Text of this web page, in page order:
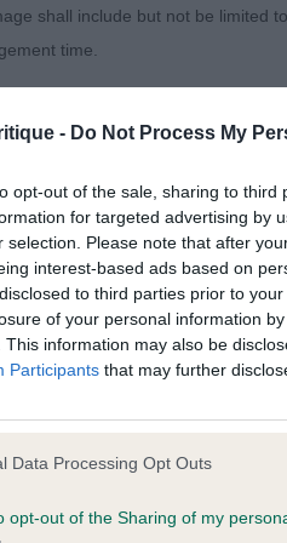
- Do Not Process My
opt-out of the sale, sharing to
for targeted advertising by
selection. Please note that after
interest-based ads based on
to third parties prior to
of your personal information
This information may also be
Participants that may further
Data Processing Opt Outs
opt-out of the Sharing of my
dog, he is of a lovely
him off to advantage, as
proportioned, would
dark eye. Moderate
De Les Tres Llacunes
at Cumani (Imp Ita)
Entries: 3 Absentees: 0
Captain Ross (Miss
shall include but not be limited
time.
content and disclaims all
and the notification procedure
If you wish to make such a
can be contacted;
of was posted;
and why it is defamatory of you;
complained of;
are factually inaccurate or
information about the person